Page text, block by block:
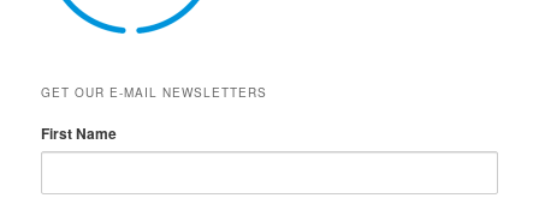
GET OUR E-MAIL NEWSLETTERS
First Name